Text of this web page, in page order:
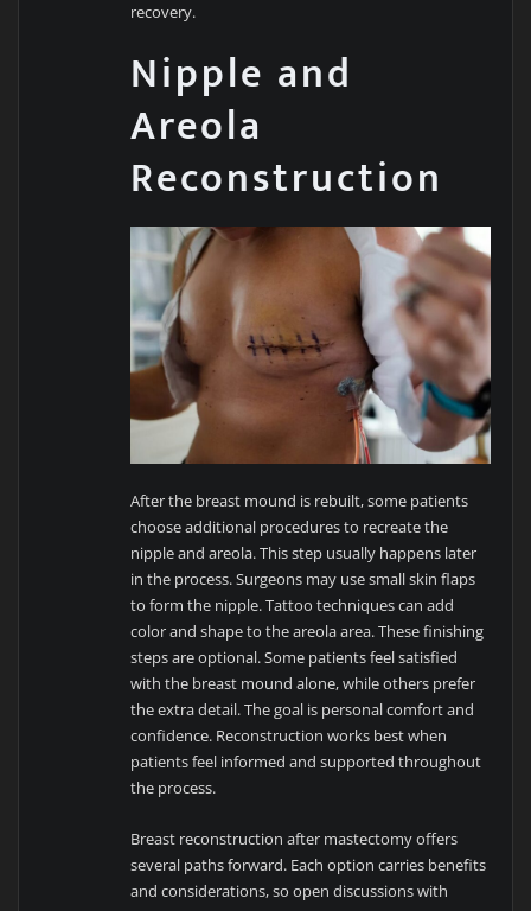
recovery.
Nipple and
Areola
Reconstruction
After the breast mound is rebuilt, some patients
choose additional procedures to recreate the
nipple and areola. This step usually happens later
in the process. Surgeons may use small skin flaps
to form the nipple. Tattoo techniques can add
color and shape to the areola area. These finishing
steps are optional. Some patients feel satisfied
with the breast mound alone, while others prefer
the extra detail. The goal is personal comfort and
confidence. Reconstruction works best when
patients feel informed and supported throughout
the process.
Breast reconstruction after mastectomy offers
several paths forward. Each option carries benefits
and considerations, so open discussions with